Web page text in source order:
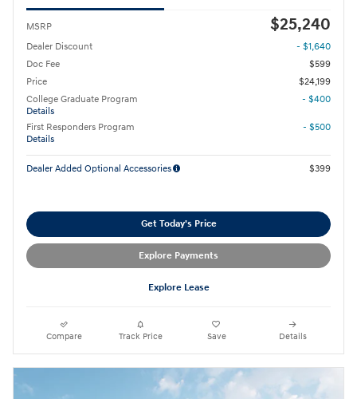
MSRP $25,240
Dealer Discount
- $1,640
Doc Fee
$599
Price
$24,199
College Graduate Program
Details
- $400
First Responders Program
Details
- $500
Dealer Added Optional Accessories $399
Get Today's Price
Explore Payments
Explore Lease
Compare Track Price Save Details